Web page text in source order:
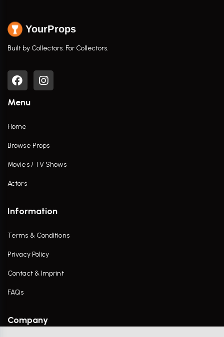
YourProps
Built by Collectors. For Collectors.
Menu
Home
Browse Props
Movies / TV Shows
Actors
Information
Terms & Conditions
Privacy Policy
Contact & Imprint
FAQs
Company